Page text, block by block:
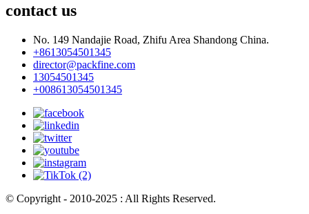
contact us
No. 149 Nandajie Road, Zhifu Area Shandong China.
+8613054501345
director@packfine.com
13054501345
+008613054501345
© Copyright - 2010-2025 : All Rights Reserved.